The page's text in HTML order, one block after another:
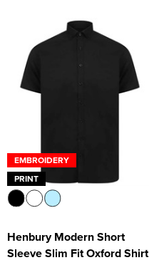
EMBROIDERY
PRINT
Henbury Modern Short
Sleeve Slim Fit Oxford Shirt